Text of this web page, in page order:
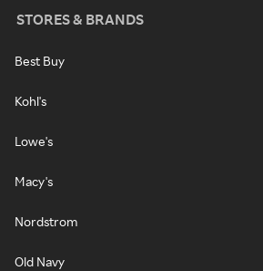
STORES & BRANDS
Best Buy
Kohl's
Lowe's
Macy's
Nordstrom
Old Navy